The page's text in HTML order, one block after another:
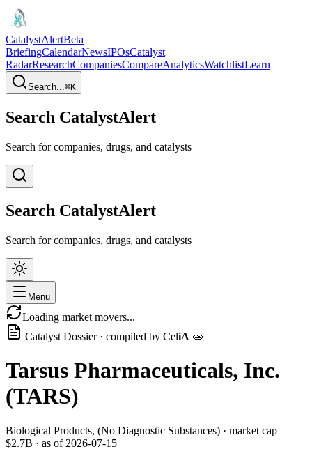
CatalystAlertBeta
BriefingCalendarNewsIPOsCatalyst
RadarResearchCompaniesCompareAnalyticsWatchlistLearn
Search...⌘K
Search CatalystAlert
Search for companies, drugs, and catalysts
Search CatalystAlert
Search for companies, drugs, and catalysts
Menu
Loading market movers...
Catalyst Dossier · compiled by CeliA 🧫
Tarsus Pharmaceuticals, Inc.
(TARS)
Biological Products, (No Diagnostic Substances) · market cap
$2.7B · as of 2026-07-15